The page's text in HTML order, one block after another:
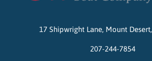
17 Shipwright Lane, Mount Desert,
207-244-7854